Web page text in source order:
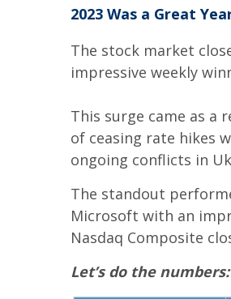
2023 Was a Great
The stock market
impressive weekly
This surge came as a
of ceasing rate hikes
ongoing conflicts in
The standout
Microsoft with an
Nasdaq Composite
Let’s do the numbers: